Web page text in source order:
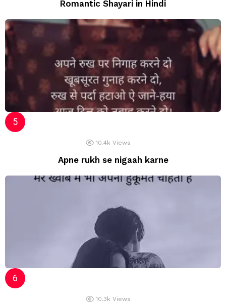
Romantic Shayari in Hindi
10.4k Views
Apne rukh se nigaah karne
10.3k Views